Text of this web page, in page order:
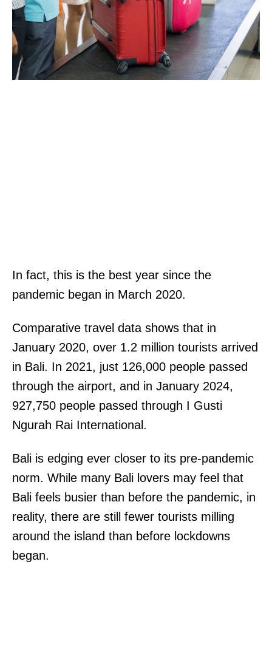
In fact, this is the best year since the
pandemic began in March 2020.
Comparative travel data shows that in
January 2020, over 1.2 million tourists arrived
in Bali. In 2021, just 126,000 people passed
through the airport, and in January 2024,
927,750 people passed through I Gusti
Ngurah Rai International.
Bali is edging ever closer to its pre-pandemic
norm. While many Bali lovers may feel that
Bali feels busier than before the pandemic, in
reality, there are still fewer tourists milling
around the island than before lockdowns
began.